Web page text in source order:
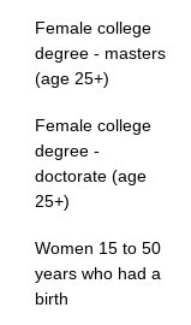
Female college
degree - masters
(age 25+)
Female college
degree -
doctorate (age
25+)
Women 15 to 50
years who had a
birth